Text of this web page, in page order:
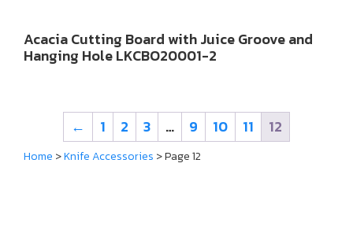
Acacia Cutting Board with Juice Groove and
Hanging Hole LKCBO20001-2
← 1 2 3 … 9 10 11 12
Home >Knife Accessories > Page 12